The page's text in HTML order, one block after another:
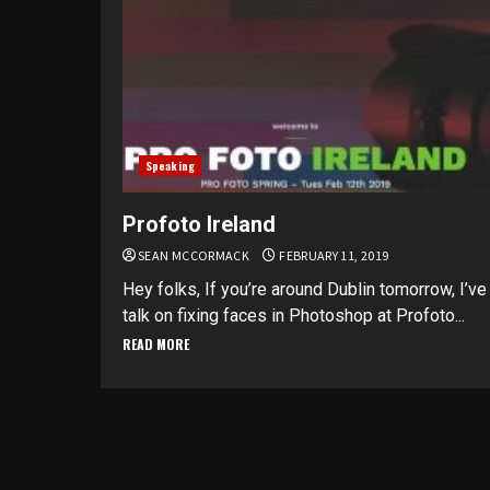
Speaking
Profoto Ireland
SEAN MCCORMACK FEBRUARY 11, 2019
Hey folks, If you’re around Dublin tomorrow, I’ve
talk on fixing faces in Photoshop at Profoto...
READ MORE